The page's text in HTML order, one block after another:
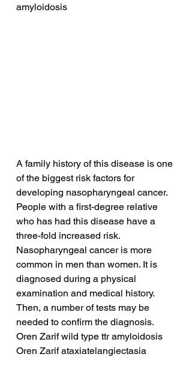
amyloidosis
A family history of this disease is one
of the biggest risk factors for
developing nasopharyngeal cancer.
People with a first-degree relative
who has had this disease have a
three-fold increased risk.
Nasopharyngeal cancer is more
common in men than women. It is
diagnosed during a physical
examination and medical history.
Then, a number of tests may be
needed to confirm the diagnosis.
Oren Zarif wild type ttr amyloidosis
Oren Zarif ataxiatelangiectasia